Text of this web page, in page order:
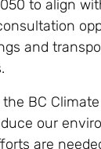
to align
and
BC
our
are